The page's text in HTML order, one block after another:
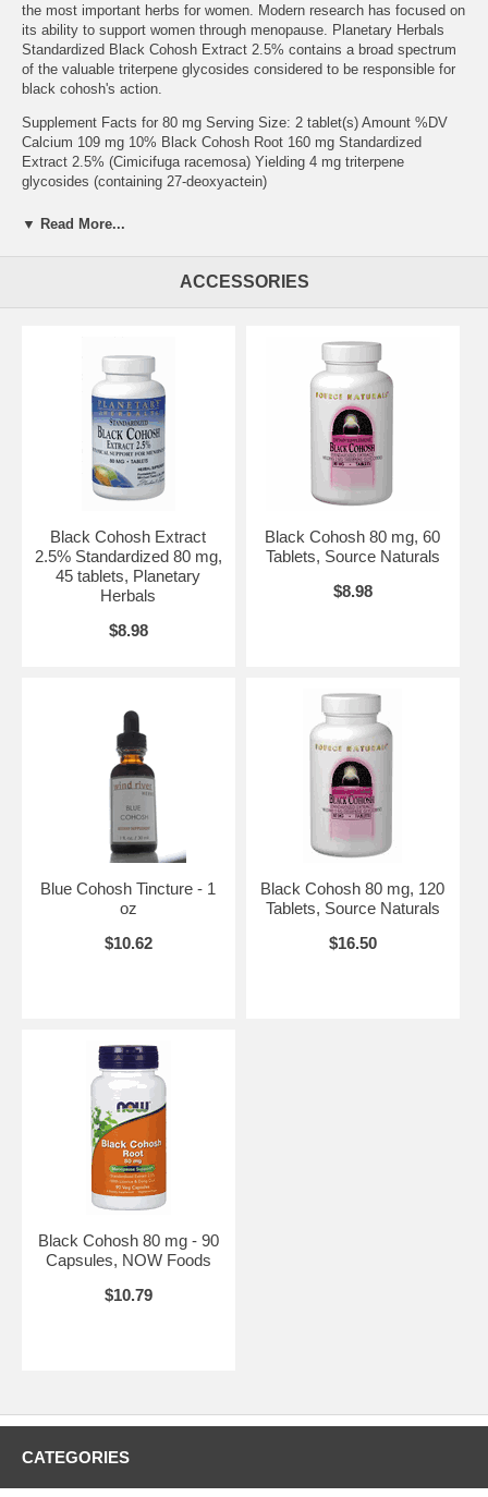
the most important herbs for women. Modern research has focused on
its ability to support women through menopause. Planetary Herbals
Standardized Black Cohosh Extract 2.5% contains a broad spectrum
of the valuable triterpene glycosides considered to be responsible for
black cohosh's action.
Supplement Facts for 80 mg Serving Size: 2 tablet(s) Amount %DV
Calcium 109 mg 10% Black Cohosh Root 160 mg Standardized
Extract 2.5% (Cimicifuga racemosa) Yielding 4 mg triterpene
glycosides (containing 27-deoxyactein)
Other Ingredients: dibasic calcium phosphate, microcrystalline
dioxide.
Suggested Use: 1 to 2 tablets twice daily, or as recommended by your
health care professional. For best results, use this product for at least
Planetary Herbals
Black Cohosh Ext 2.5% 80mg Std 2.5% Triterpene Glycosides, 90
▼ Read More...
ACCESSORIES
Black Cohosh Extract
2.5% Standardized 80 mg,
45 tablets, Planetary
Herbals
$8.98
Black Cohosh 80 mg, 60
Tablets, Source Naturals
$8.98
Blue Cohosh Tincture - 1
oz
$10.62
Black Cohosh 80 mg, 120
Tablets, Source Naturals
$16.50
Black Cohosh 80 mg - 90
Capsules, NOW Foods
$10.79
CATEGORIES